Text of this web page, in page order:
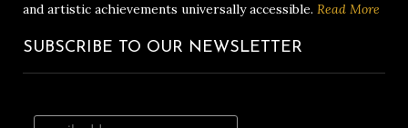
and artistic achievements universally accessible. Read More
SUBSCRIBE TO OUR NEWSLETTER